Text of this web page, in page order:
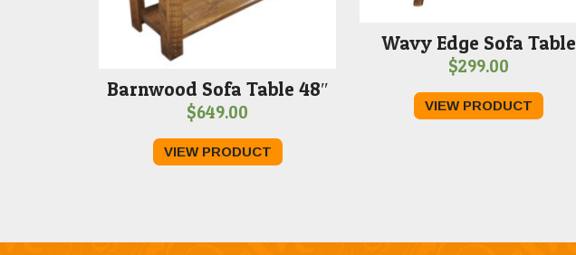
Barnwood Sofa Table 48″
$649.00
VIEW PRODUCT
Wavy Edge Sofa Table
$299.00
VIEW PRODUCT